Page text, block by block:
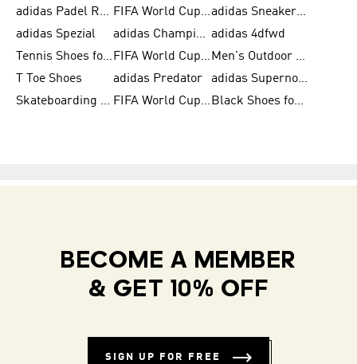
adidas Padel Rackets & Shoes
FIFA World Cup 2026
adidas Sneakers for Men
adidas Spezial
adidas Champions League Ball adidas 4dfwd
Tennis Shoes for Men
FIFA World Cup Trionda Balls
Men's Outdoor Shoes
T Toe Shoes
adidas Predator
adidas Supernova
Skateboarding Shoes for Men
FIFA World Cup Teams Black Shoes for Men
BECOME A MEMBER
& GET 10% OFF
SIGN UP FOR FREE